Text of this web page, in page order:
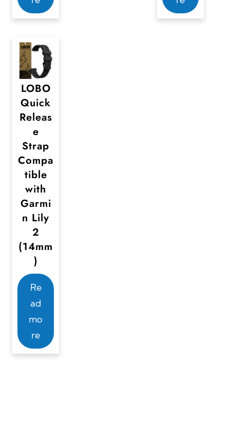
LOBO
Quick
Releas
e
Strap
Compa
tible
with
Garmi
n Lily
2
(14mm
)
Re
ad
mo
re